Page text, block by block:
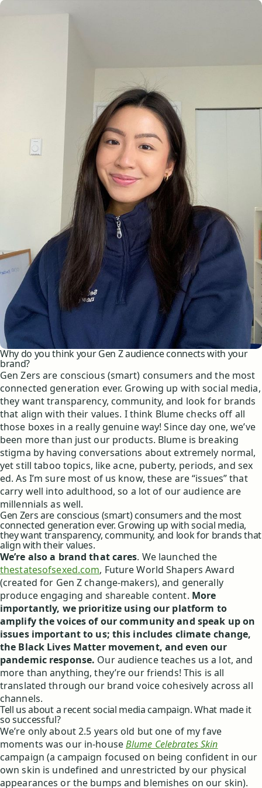
Why do you think your Gen Z audience connects with your
brand?
Gen Zers are conscious (smart) consumers and the most
connected generation ever. Growing up with social media,
they want transparency, community, and look for brands
that align with their values. I think Blume checks off all
those boxes in a really genuine way! Since day one, we’ve
been more than just our products. Blume is breaking
stigma by having conversations about extremely normal,
yet still taboo topics, like acne, puberty, periods, and sex
ed. As I’m sure most of us know, these are “issues” that
carry well into adulthood, so a lot of our audience are
millennials as well.
Gen Zers are conscious (smart) consumers and the most
connected generation ever. Growing up with social media,
they want transparency, community, and look for brands that
align with their values.
We’re also a brand that cares. We launched the
thestatesofsexed.com, Future World Shapers Award
(created for Gen Z change-makers), and generally
produce engaging and shareable content. More
importantly, we prioritize using our platform to
amplify the voices of our community and speak up on
issues important to us; this includes climate change,
the Black Lives Matter movement, and even our
pandemic response. Our audience teaches us a lot, and
more than anything, they’re our friends! This is all
translated through our brand voice cohesively across all
channels.
Tell us about a recent social media campaign. What made it
so successful?
We’re only about 2.5 years old but one of my fave
moments was our in-houseBlume Celebrates Skin
campaign (a campaign focused on being confident in our
own skin is undefined and unrestricted by our physical
appearances or the bumps and blemishes on our skin).